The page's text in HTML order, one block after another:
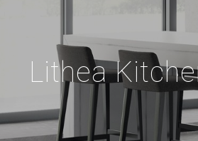
Lithea